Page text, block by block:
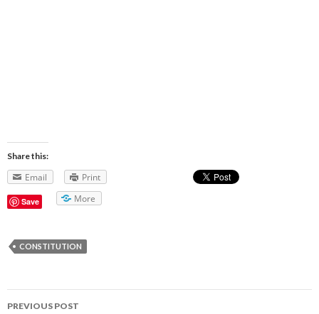
Share this:
Email Print
Save More
CONSTITUTION
PREVIOUS POST